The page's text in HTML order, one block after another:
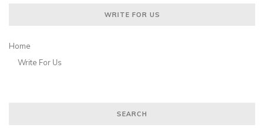
WRITE FOR US
Home
Write For Us
SEARCH